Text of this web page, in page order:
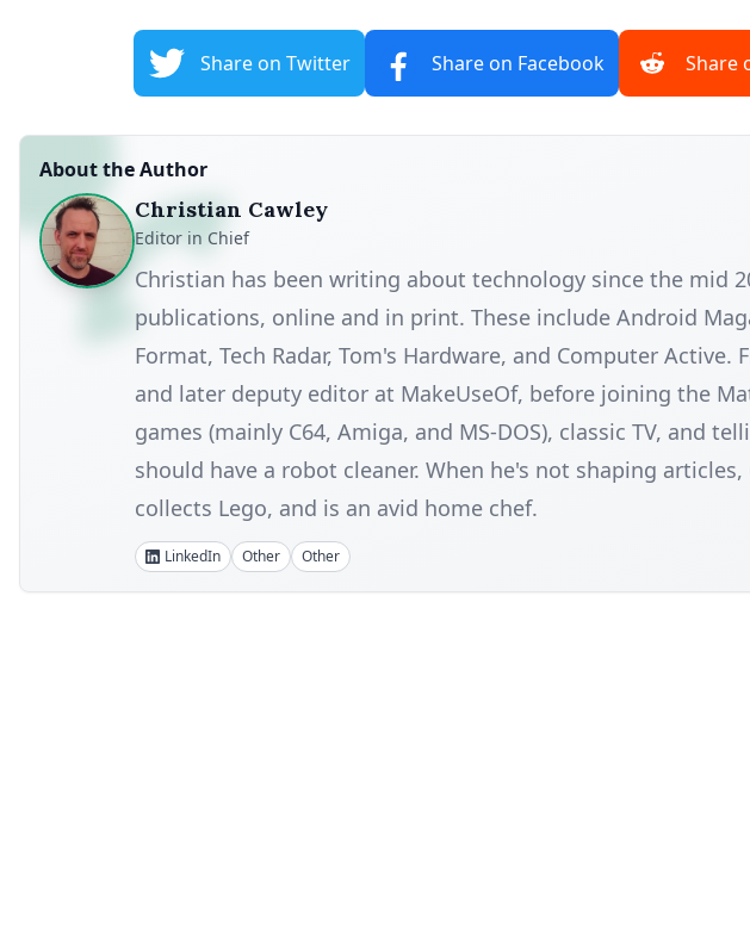
Share on Twitter Share on Facebook Share
About the Author
Christian Cawley
Editor in Chief
Christian has been writing about technology since the mid
publications, online and in print. These include Android
Format, Tech Radar, Tom's Hardware, and Computer
and later deputy editor at MakeUseOf, before joining the
games (mainly C64, Amiga, and MS-DOS), classic TV, and
should have a robot cleaner. When he's not shaping
collects Lego, and is an avid home chef.
LinkedIn Other Other